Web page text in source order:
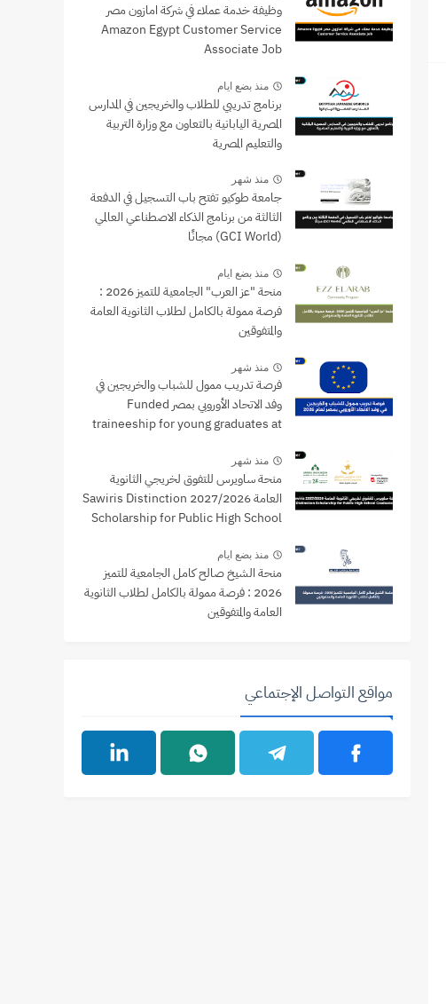
وظيفة خدمة عملاء في شركة امازون مصر
Amazon Egypt Customer Service
Associate Job
منذ بضع ايام
برنامج تدريبي للطلاب والخريجين في المدارس
المصرية اليابانية بالتعاون مع وزارة التربية
والتعليم المصرية
منذ شهر
جامعة طوكيو تفتح باب التسجيل في الدفعة
الثالثة من برنامج الذكاء الاصطناعي العالمي
(GCI World) مجانًا
منذ بضع ايام
منحة "عز العرب" الجامعية للتميز 2026 :
فرصة ممولة بالكامل لطلاب الثانوية العامة
والمتفوقين
منذ شهر
فرصة تدريب ممول للشباب والخريجين في
وفد الاتحاد الأوروبي بمصر Funded
traineeship for young graduates at
منذ شهر
منحة ساويرس للتفوق لخريجي الثانوية
العامة 2027/2026 Sawiris Distinction
Scholarship for Public High School
منذ بضع ايام
منحة الشيخ صالح كامل الجامعية للتميز
2026 : فرصة ممولة بالكامل لطلاب الثانوية
العامة والمتفوقين
مواقع التواصل الإجتماعي